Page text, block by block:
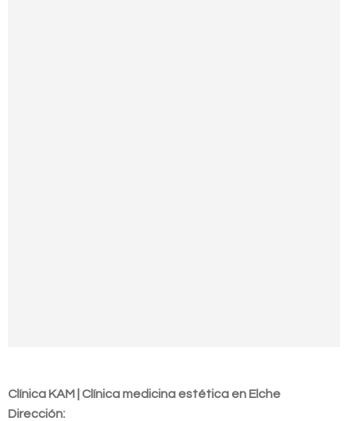
Clínica KAM | Clínica medicina estética en Elche
Dirección: